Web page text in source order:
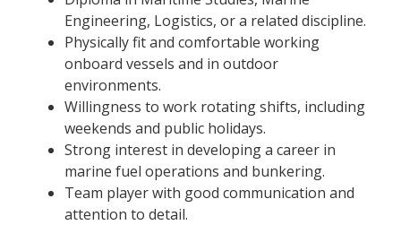
Engineering, Logistics, or a related discipline.
Physically fit and comfortable working
onboard vessels and in outdoor
environments.
Willingness to work rotating shifts, including
weekends and public holidays.
Strong interest in developing a career in
marine fuel operations and bunkering.
Team player with good communication and
attention to detail.